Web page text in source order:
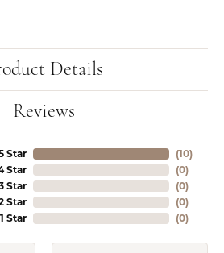
Details
Reviews
Star
Star
Star
Star
1 Star
(10)
(0)
(0)
(0)
(0)